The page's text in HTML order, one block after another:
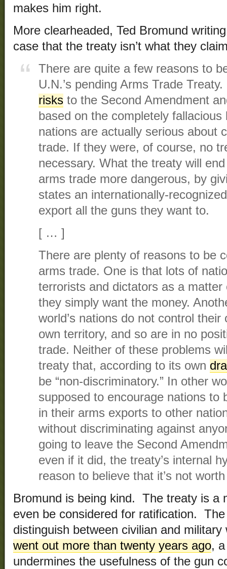
makes him right.
More clearheaded, Ted Bromund
case that the treaty isn’t what they
There are quite a few reasons to
U.N.’s pending Arms Trade
risks to the Second Amendment
based on the completely fallacious
nations are actually serious about
trade. If they were, of course, no
necessary. What the treaty will
arms trade more dangerous, by
states an internationally-
export all the guns they want to.
[ … ]
There are plenty of reasons to be
arms trade. One is that lots of
terrorists and dictators as a matter
they simply want the money.
world’s nations do not control
own territory, and so are in no
trade. Neither of these problems
treaty that, according to its own
be “non-discriminatory.” In other
supposed to encourage nations to
in their arms exports to other
without discriminating against
going to leave the Second
even if it did, the treaty’s internal
reason to believe that it’s not
Bromund is being kind. The treaty is a
even be considered for ratification.
distinguish between civilian and
went out more than twenty years ago,
undermines the usefulness of the gun